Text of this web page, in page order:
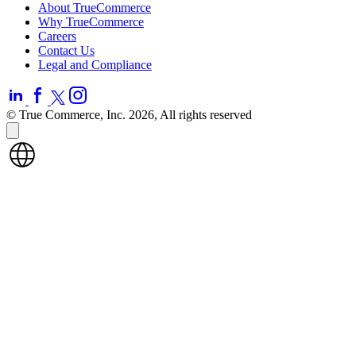
About TrueCommerce
Why TrueCommerce
Careers
Contact Us
Legal and Compliance
© True Commerce, Inc. 2026, All rights reserved